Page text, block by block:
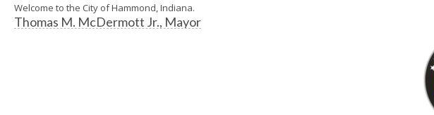
Welcome to the City of Hammond, Indiana.
Thomas M. McDermott Jr., Mayor